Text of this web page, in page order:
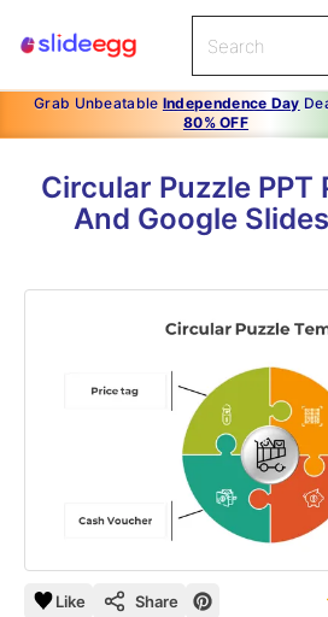
Grab Unbeatable Independence Day
80% OFF
Circular Puzzle PPT
And Google
Like Share